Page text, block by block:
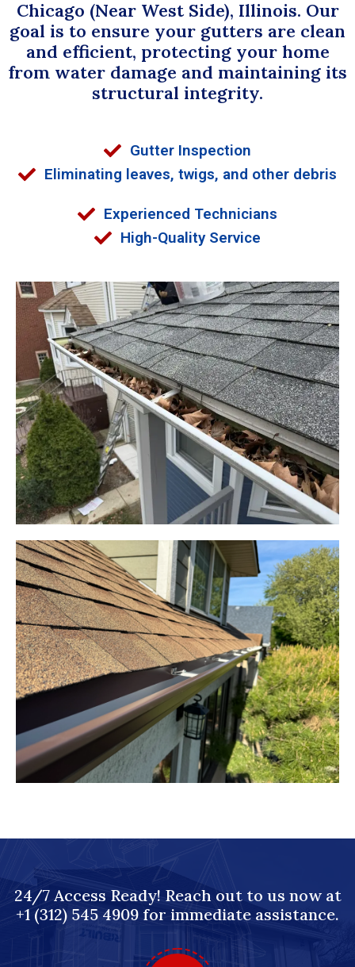
Chicago (Near West Side), Illinois. Our
goal is to ensure your gutters are clean
and efficient, protecting your home
from water damage and maintaining its
structural integrity.
Gutter Inspection
Eliminating leaves, twigs, and other debris
Experienced Technicians
High-Quality Service
24/7 Access Ready! Reach out to us now at
+1 (312) 545 4909 for immediate assistance.